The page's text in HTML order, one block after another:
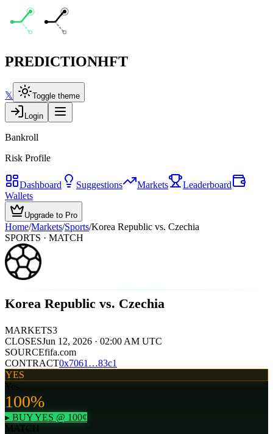
PREDICTIONHFT
𝕏 Toggle theme
Login
Bankroll
Risk Profile
Dashboard Suggestions Markets
Leaderboard
Wallets
Upgrade to Pro
Home/Markets/Sports/Korea Republic vs. Czechia
SPORTS · MATCH
Korea Republic vs. Czechia
MARKETS3
CLOSESJun 12, 2026 · 02:00 AM UTC
SOURCEfifa.com
CONTRACT0x7061 …83c1
YES
Yes
100%
▸ BUYYES @ 100¢
MATCH